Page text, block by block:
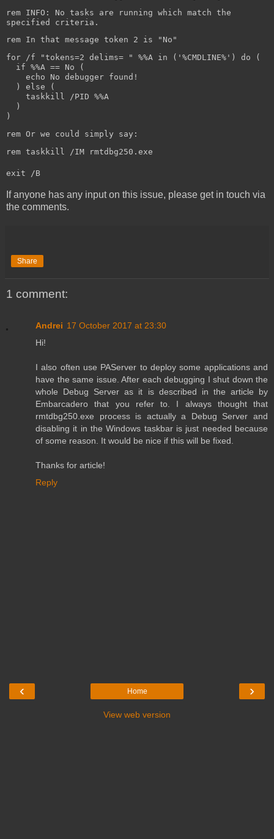
rem INFO: No tasks are running which match the
specified criteria.
rem In that message token 2 is "No"
for /f "tokens=2 delims= " %%A in ('%CMDLINE%') do (
if %%A == No (
echo No debugger found!
) else (
taskkill /PID %%A
)
)
rem Or we could simply say:
rem taskkill /IM rmtdbg250.exe
exit /B
If anyone has any input on this issue, please get in touch via
the comments.
Share
1 comment:
Andrei 17 October 2017 at 23:30
Hi!
I also often use PAServer to deploy some applications and
have the same issue. After each debugging I shut down the
whole Debug Server as it is described in the article by
Embarcadero that you refer to. I always thought that
rmtdbg250.exe process is actually a Debug Server and
disabling it in the Windows taskbar is just needed because
of some reason. It would be nice if this will be fixed.
Thanks for article!
Reply
‹ ›
Home
View web version